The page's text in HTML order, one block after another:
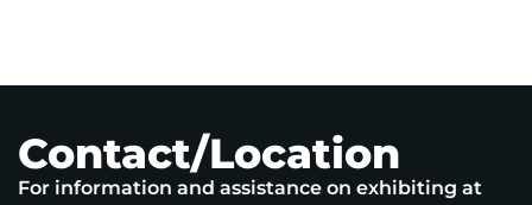
Contact/Location
For information and assistance on exhibiting at